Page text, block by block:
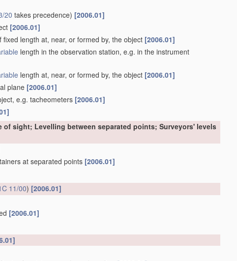
20 takes precedence) [2006.01]
[2006.01]
fixed length at, near, or formed by, the object [2006.01]
length in the observation station, e.g. in the instrument
length at, near, or formed by, the object [2006.01]
plane [2006.01]
e.g. tacheometers [2006.01]
of sight; Levelling between separated points; Surveyors' levels
at separated points [2006.01]
11/00) [2006.01]
[2006.01]